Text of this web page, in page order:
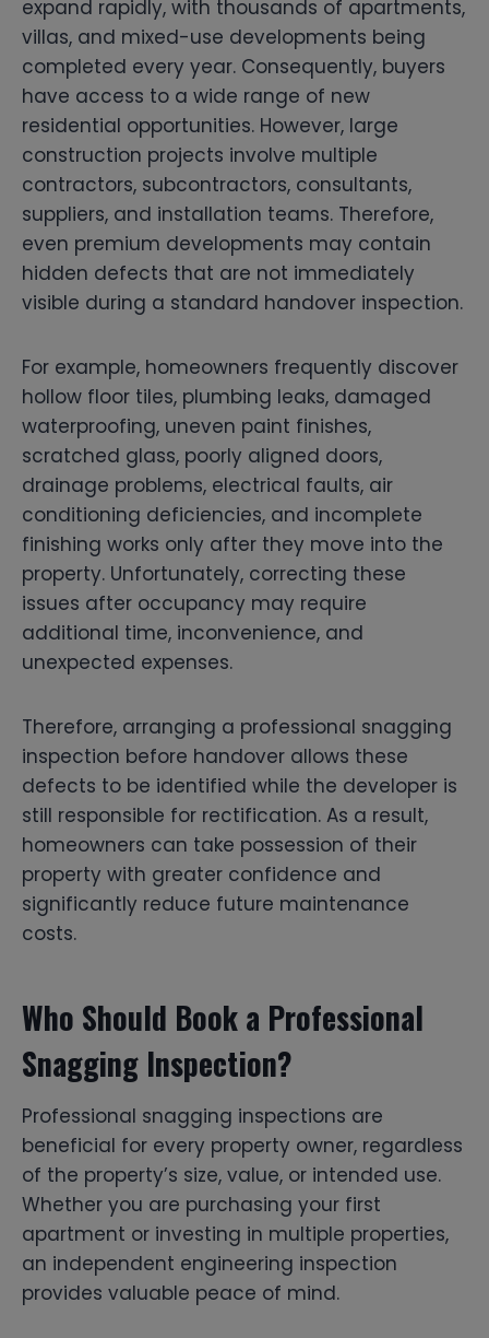
expand rapidly, with thousands of apartments,
villas, and mixed-use developments being
completed every year. Consequently, buyers
have access to a wide range of new
residential opportunities. However, large
construction projects involve multiple
contractors, subcontractors, consultants,
suppliers, and installation teams. Therefore,
even premium developments may contain
hidden defects that are not immediately
visible during a standard handover inspection.
For example, homeowners frequently discover
hollow floor tiles, plumbing leaks, damaged
waterproofing, uneven paint finishes,
scratched glass, poorly aligned doors,
drainage problems, electrical faults, air
conditioning deficiencies, and incomplete
finishing works only after they move into the
property. Unfortunately, correcting these
issues after occupancy may require
additional time, inconvenience, and
unexpected expenses.
Therefore, arranging a professional snagging
inspection before handover allows these
defects to be identified while the developer is
still responsible for rectification. As a result,
homeowners can take possession of their
property with greater confidence and
significantly reduce future maintenance
costs.
Who Should Book a Professional
Snagging Inspection?
Professional snagging inspections are
beneficial for every property owner, regardless
of the property’s size, value, or intended use.
Whether you are purchasing your first
apartment or investing in multiple properties,
an independent engineering inspection
provides valuable peace of mind.